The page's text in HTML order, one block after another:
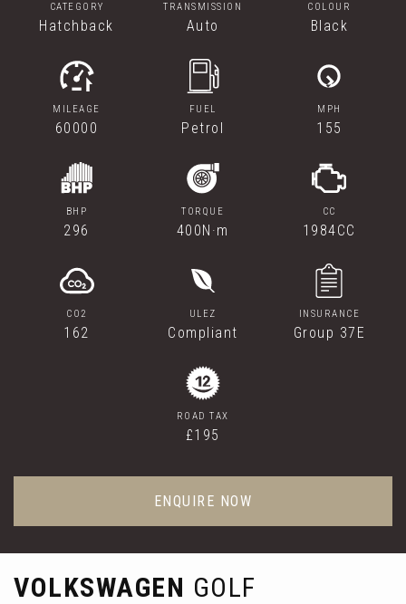
CATEGORY
Hatchback
TRANSMISSION
Auto
COLOUR
Black
MILEAGE
60000
FUEL
Petrol
MPH
155
BHP
296
TORQUE
400N·m
CC
1984CC
CO2
162
ULEZ
Compliant
INSURANCE
Group 37E
ROAD TAX
£195
ENQUIRE NOW
VOLKSWAGEN GOLF